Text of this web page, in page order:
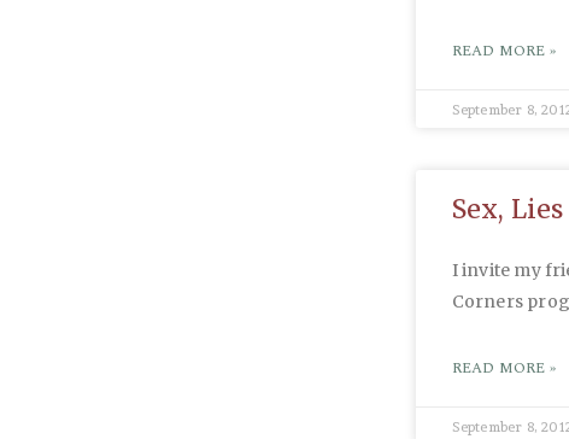
READ MORE »
September 8,
Sex,
I invite my
Corners
READ MORE »
September 8,